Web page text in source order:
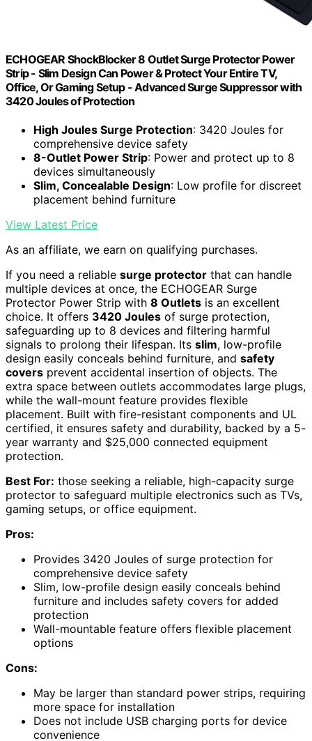
ECHOGEAR ShockBlocker 8 Outlet Surge Protector Power
Strip - Slim Design Can Power & Protect Your Entire TV,
Office, Or Gaming Setup - Advanced Surge Suppressor with
3420 Joules of Protection
High Joules Surge Protection: 3420 Joules for
comprehensive device safety
8-Outlet Power Strip: Power and protect up to 8
devices simultaneously
Slim, Concealable Design: Low profile for discreet
placement behind furniture
View Latest Price
As an affiliate, we earn on qualifying purchases.
If you need a reliable surge protector that can handle
multiple devices at once, the ECHOGEAR Surge
Protector Power Strip with 8 Outlets is an excellent
choice. It offers 3420 Joules of surge protection,
safeguarding up to 8 devices and filtering harmful
signals to prolong their lifespan. Its slim, low-profile
design easily conceals behind furniture, and safety
covers prevent accidental insertion of objects. The
extra space between outlets accommodates large plugs,
while the wall-mount feature provides flexible
placement. Built with fire-resistant components and UL
certified, it ensures safety and durability, backed by a 5-
year warranty and $25,000 connected equipment
protection.
Best For: those seeking a reliable, high-capacity surge
protector to safeguard multiple electronics such as TVs,
gaming setups, or office equipment.
Pros:
Provides 3420 Joules of surge protection for
comprehensive device safety
Slim, low-profile design easily conceals behind
furniture and includes safety covers for added
protection
Wall-mountable feature offers flexible placement
options
Cons:
May be larger than standard power strips, requiring
more space for installation
Does not include USB charging ports for device
convenience